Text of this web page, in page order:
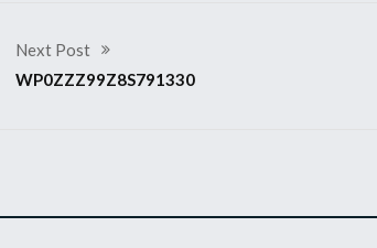
Next Post
WP0ZZZ99Z8S791330